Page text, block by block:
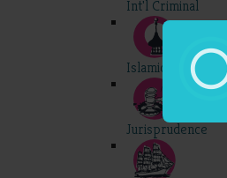
Int'l Criminal
Islamic
Jurisprudence